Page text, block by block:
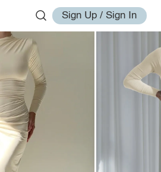
Sign Up / Sign In